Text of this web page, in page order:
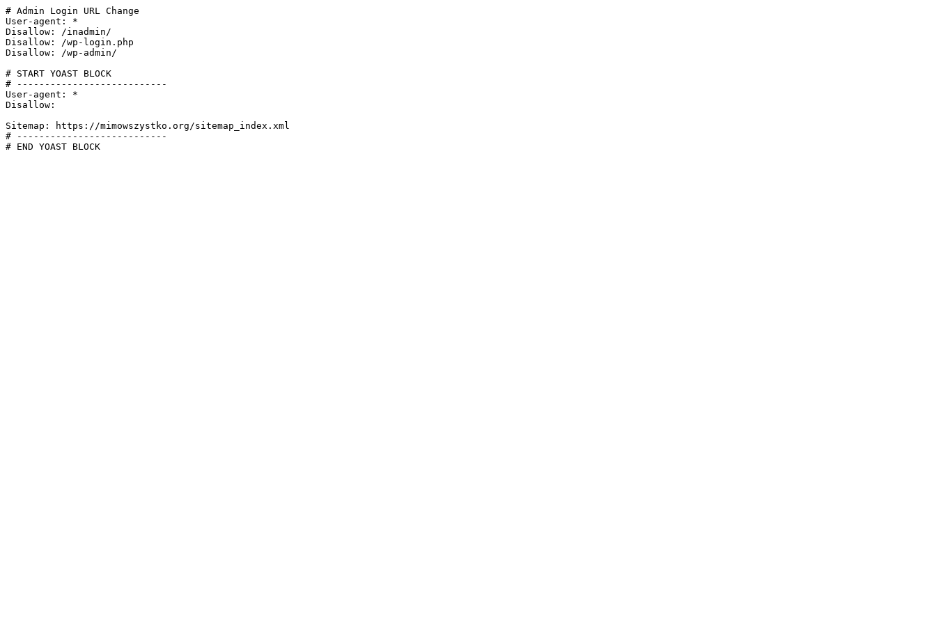
# Admin Login URL Change
User-agent: *
Disallow: /inadmin/
Disallow: /wp-login.php
Disallow: /wp-admin/
# START YOAST BLOCK
# ---------------------------
User-agent: *
Disallow:
Sitemap: https://mimowszystko.org/sitemap_index.xml
# ---------------------------
# END YOAST BLOCK